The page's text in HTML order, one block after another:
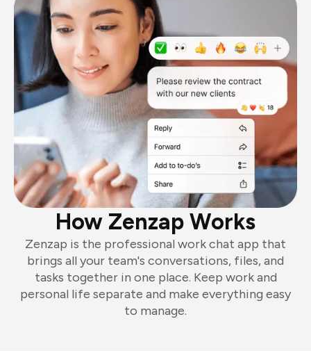
How Zenzap Works
Zenzap is the professional work chat app that
brings all your team's conversations, files, and
tasks together in one place. Keep work and
personal life separate and make everything easy
to manage.